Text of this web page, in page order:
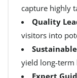
capture highly
Quality
visitors into
yield long-term
Expert